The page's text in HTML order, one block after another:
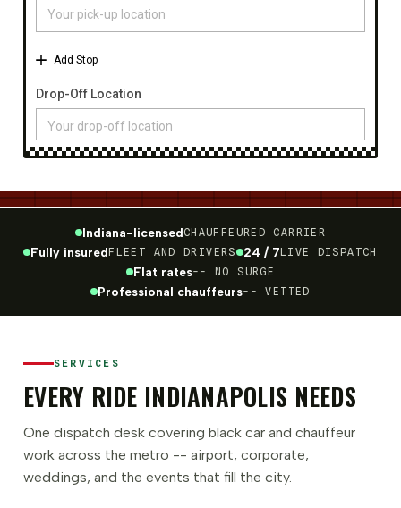
Indiana-licensedCHAUFFEURED CARRIER
Fully insuredFLEET AND DRIVERS 24 / 7 LIVE DISPATCH
Flat rates-- NO SURGE
Professional chauffeurs-- VETTED
SERVICES
EVERY RIDE INDIANAPOLIS NEEDS
One dispatch desk covering black car and chauffeur
work across the metro -- airport, corporate,
weddings, and the events that fill the city.